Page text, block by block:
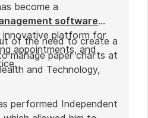
become a
software
platform for
appointments, and
of the need to create a
manage paper charts at
and Technology,
performed Independent